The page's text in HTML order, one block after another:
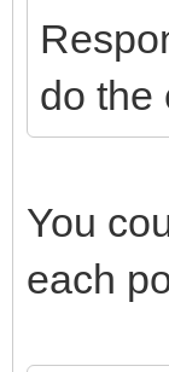
do the
You
each